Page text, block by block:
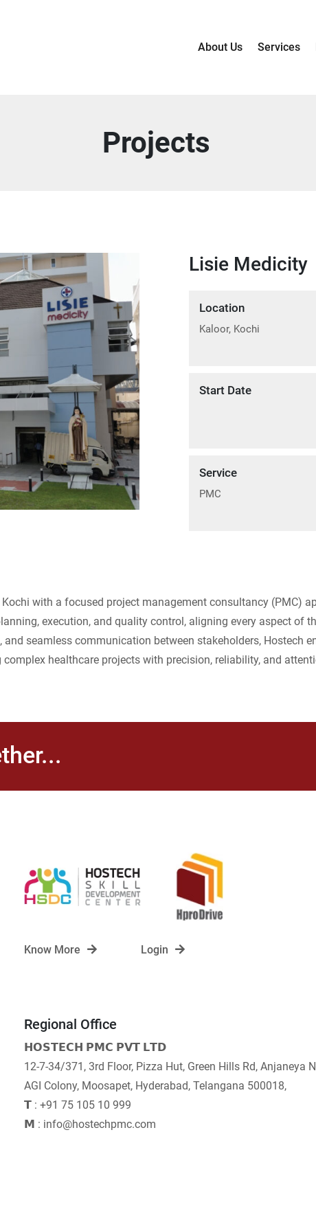
About Us Services
Projects
Lisie Medicity
Location
Kaloor, Kochi
Start Date
Service
PMC
with a focused project management consultancy (PMC)
execution, and quality control, aligning every aspect of
seamless communication between stakeholders, Hostech
healthcare projects with precision, reliability, and
Know More Login
Regional Office
𝗛𝗢𝗦𝗧𝗘𝗖𝗛 𝗣𝗠𝗖 𝗣𝗩𝗧 𝗟𝗧𝗗
12-7-34/371, 3rd Floor, Pizza Hut, Green Hills Rd, Anjaneya
AGI Colony, Moosapet, Hyderabad, Telangana 500018,
𝗧 : +91 75 105 10 999
𝗠 : info@hostechpmc.com